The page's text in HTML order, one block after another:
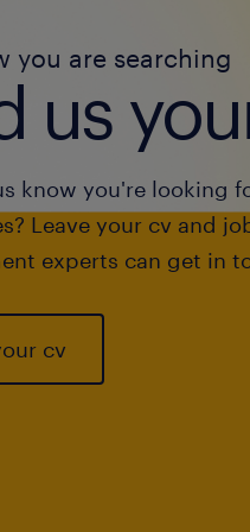
you are searching
us
know you're looking
Leave your cv and
experts can get in
cv